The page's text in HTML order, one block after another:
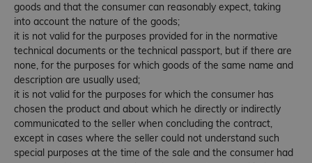
goods and that the consumer can reasonably expect, taking
into account the nature of the goods;
it is not valid for the purposes provided for in the normative
technical documents or the technical passport, but if there are
none, for the purposes for which goods of the same name and
description are usually used;
it is not valid for the purposes for which the consumer has
chosen the product and about which he directly or indirectly
communicated to the seller when concluding the contract,
except in cases where the seller could not understand such
special purposes at the time of the sale and the consumer had